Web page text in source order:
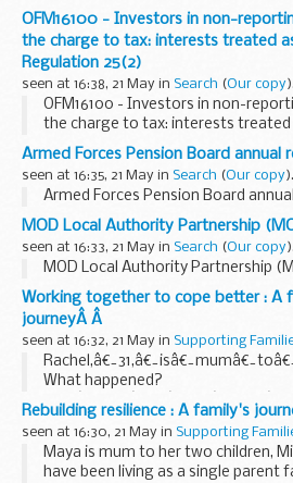
OFM16100 - Investors in non-
the charge to tax: interests treated
Regulation 25(2)
seen at 16:38, 21 May in Search (Our copy).
OFM16100 - Investors in non-
the charge to tax: interests treated
Regulation 25(2)
Armed Forces Pension Board annual
seen at 16:35, 21 May in Search (Our copy).
Armed Forces Pension Board
MOD Local Authority Partnership
seen at 16:33, 21 May in Search (Our copy).
MOD Local Authority Partnership
Working together to cope better : A
journeyÂ Â
seen at 16:32, 21 May in Supporting
What happened?
so had started to scratch his arms
Rebuilding resilience : A family's
seen at 16:30, 21 May in Supporting
Maya is mum to her two children,
have been living as a single parent